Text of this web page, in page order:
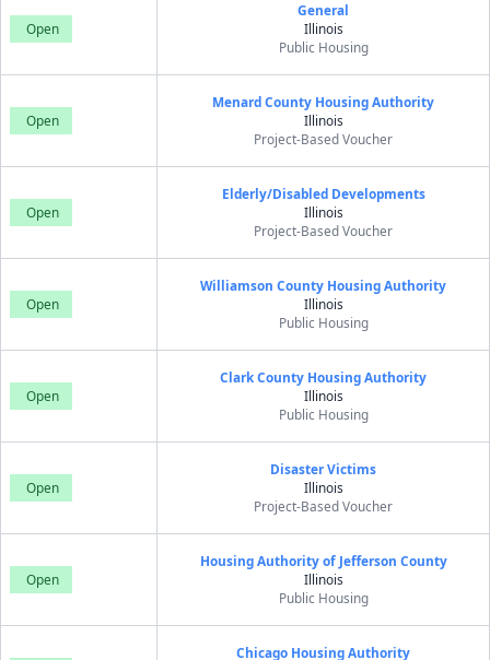
Open
General
Illinois
Public Housing
Open
Menard County Housing Authority
Illinois
Project-Based Voucher
Open
Elderly/Disabled Developments
Illinois
Project-Based Voucher
Open
Williamson County Housing Authority
Illinois
Public Housing
Open
Clark County Housing Authority
Illinois
Public Housing
Open
Disaster Victims
Illinois
Project-Based Voucher
Open
Housing Authority of Jefferson County
Illinois
Public Housing
Chicago Housing Authority